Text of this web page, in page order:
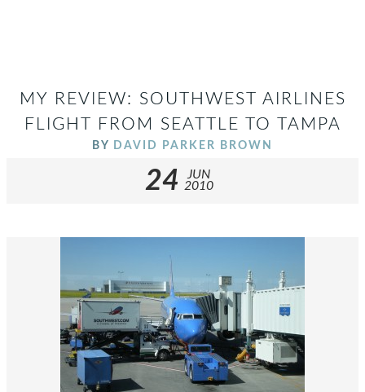
MY REVIEW: SOUTHWEST AIRLINES
FLIGHT FROM SEATTLE TO TAMPA
BY DAVID PARKER BROWN
24
JUN
2010